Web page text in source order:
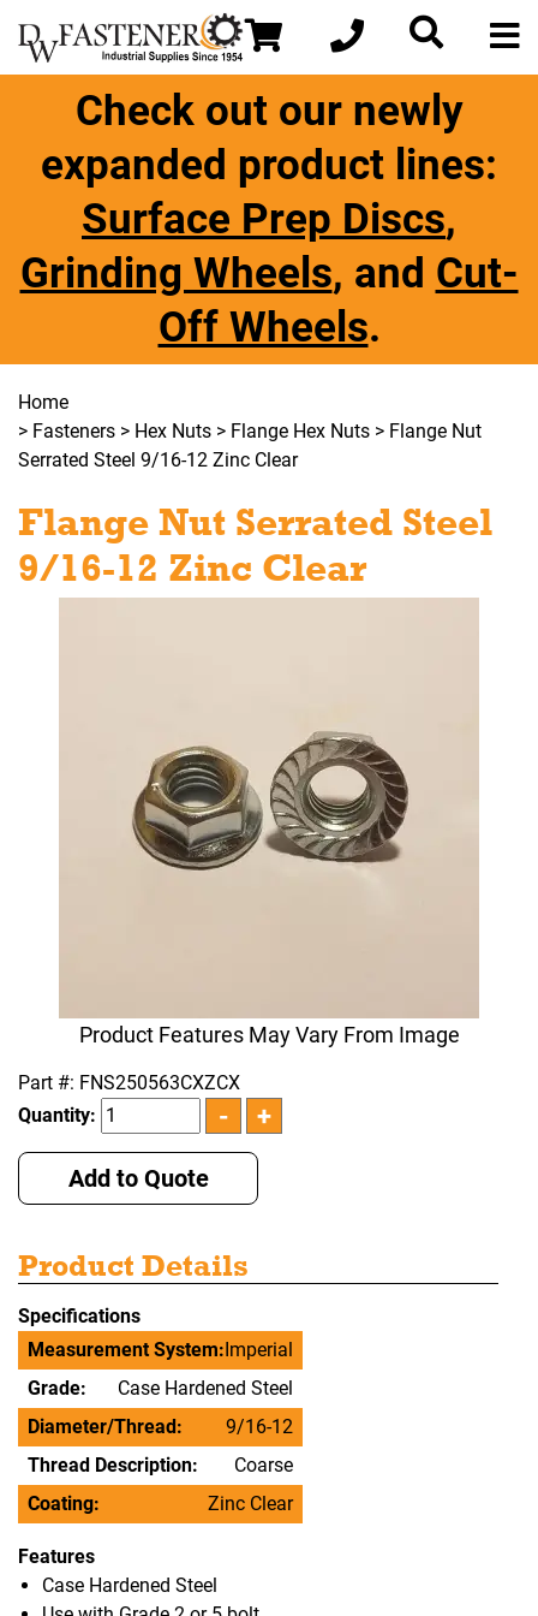
Check out our newly
expanded product lines:
Surface Prep Discs,
Grinding Wheels, and Cut-
Off Wheels.
Home
> Fasteners > Hex Nuts > Flange Hex Nuts > Flange Nut
Serrated Steel 9/16-12 Zinc Clear
Flange Nut Serrated Steel
9/16-12 Zinc Clear
Product Features May Vary From Image
Part #: FNS250563CXZCX
Quantity:
Add to Quote
Product Details
Specifications
Measurement System:Imperial
Grade:
Case Hardened Steel
Diameter/Thread:
9/16-12
Thread Description:
Coarse
Coating:
Zinc Clear
Features
Case Hardened Steel